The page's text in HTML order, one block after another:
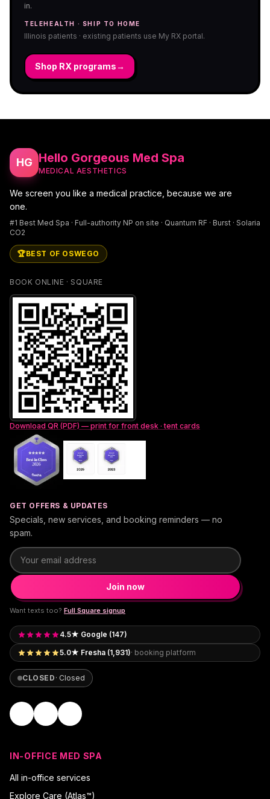
in.
TELEHEALTH · SHIP TO HOME
Illinois patients · existing patients use My RX portal.
Shop RX programs→
HG Hello Gorgeous Med Spa
MEDICAL AESTHETICS
We screen you like a medical practice, because we are
one.
#1 Best Med Spa · Full-authority NP on site · Quantum RF · Burst · Solaria
CO2
🏆BEST OF OSWEGO
BOOK ONLINE · SQUARE
Download QR (PDF) — print for front desk · tent cards
GET OFFERS & UPDATES
Specials, new services, and booking reminders — no
spam.
Email address
Join now
Want texts too? Full Square signup
4.5★ Google (147)
5.0★ Fresha (1,931)· booking platform
CLOSED · Closed
IN-OFFICE MED SPA
All in-office services
Explore Care (Atlas™)